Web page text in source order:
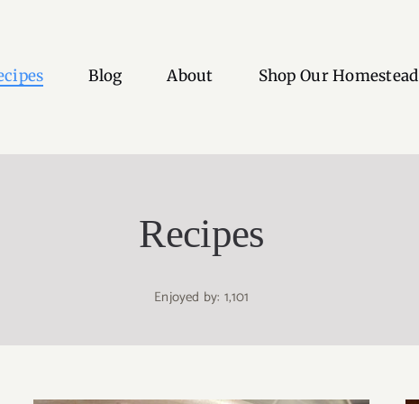
Blog About Shop Our Homestead
Recipes
Enjoyed by: 1,101